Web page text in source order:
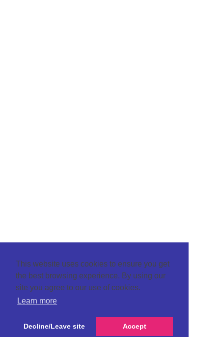
This website uses cookies to ensure you get
the best browsing experience. By using our
site you agree to our use of cookies.
Learn more
Decline/Leave site Accept